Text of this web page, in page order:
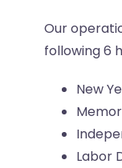
Our
following 6
New
Labor